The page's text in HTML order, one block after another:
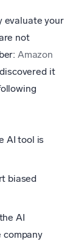
evaluate your
not
Amazon
it
AI tool is
biased
AI
company